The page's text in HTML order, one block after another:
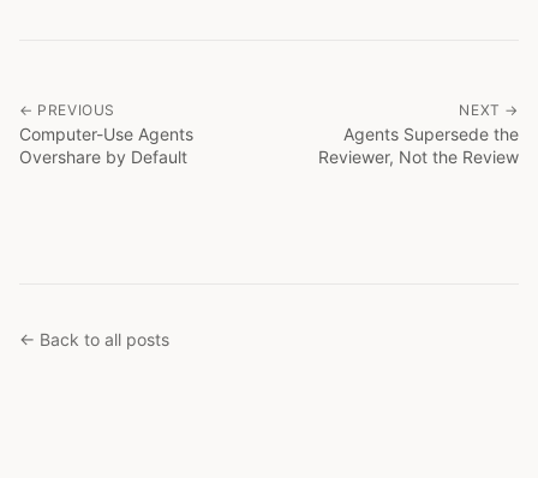
← PREVIOUS
Computer-Use Agents
Overshare by Default
NEXT →
Agents Supersede the
Reviewer, Not the Review
← Back to all posts